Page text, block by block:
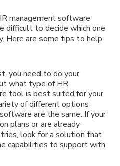
management software
difficult to decide which one
Here are some tips to help
you need to do your
what type of HR
tool is best suited for your
of different options
are the same. If your
plans or are already
look for a solution that
capabilities to support with